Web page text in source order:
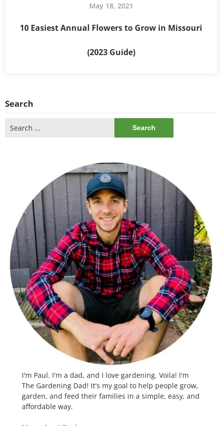
May 18, 2021
10 Easiest Annual Flowers to Grow in Missouri
(2023 Guide)
Search
for:
I'm Paul. I'm a dad, and I love gardening. Voila! I'm
The Gardening Dad! It's my goal to help people grow,
garden, and feed their families in a simple, easy, and
affordable way.